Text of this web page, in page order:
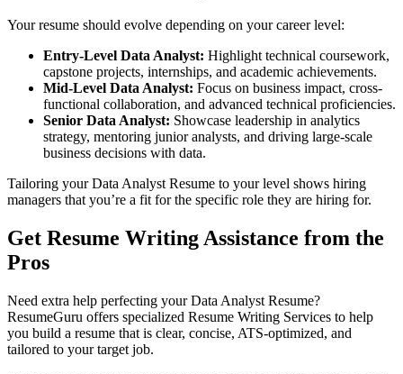
Your resume should evolve depending on your career level:
Entry-Level Data Analyst: Highlight technical coursework,
capstone projects, internships, and academic achievements.
Mid-Level Data Analyst: Focus on business impact, cross-
functional collaboration, and advanced technical proficiencies.
Senior Data Analyst: Showcase leadership in analytics
strategy, mentoring junior analysts, and driving large-scale
business decisions with data.
Tailoring your Data Analyst Resume to your level shows hiring
managers that you’re a fit for the specific role they are hiring for.
Get Resume Writing Assistance from the
Pros
Need extra help perfecting your Data Analyst Resume?
ResumeGuru offers specialized Resume Writing Services to help
you build a resume that is clear, concise, ATS-optimized, and
tailored to your target job.